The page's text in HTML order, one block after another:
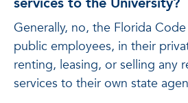
Generally, no, the Florida
public employees, in their
renting, leasing, or selling any
services to their own state